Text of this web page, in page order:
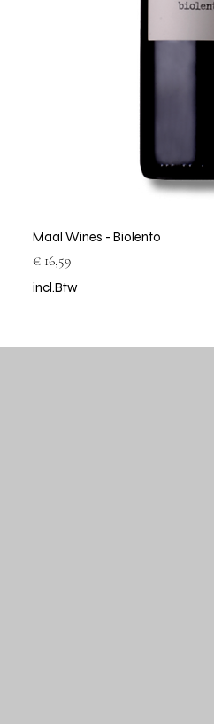
Maal Wines - Biolento
Prijs
€ 16,59
incl.Btw